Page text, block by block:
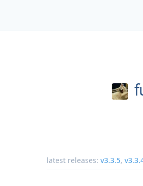
latest releases: v3.3.5,